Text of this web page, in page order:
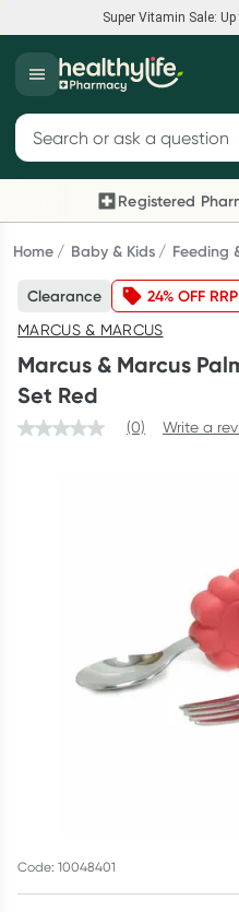
Super Vitamin Sale: Up
Super Vitamin Sale
Feel your best for less with
Shop now
Reward your (tele)
Collect 1000 points on your
consultation, excluding bulk-
until Wednesday, 30
Learn more
Rewards Card and add your
Offer available until
Search for products
Registered
Previous slide
Home Baby & Kids Feeding
Clearance 24% OFF RRP
MARCUS & MARCUS
Marcus & Marcus
Set Red
(0) Write a
Code: 10048401